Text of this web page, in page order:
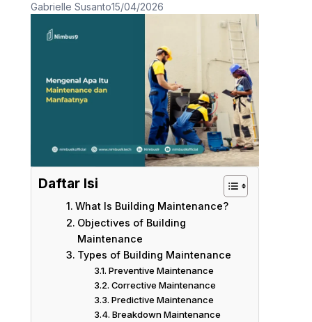
Gabrielle Susanto15/04/2026
Daftar Isi
What Is Building Maintenance?
Objectives of Building
Maintenance
Types of Building Maintenance
Preventive Maintenance
Corrective Maintenance
Predictive Maintenance
Breakdown Maintenance